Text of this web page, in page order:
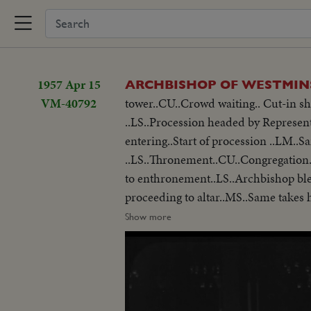
1957 Apr 15
VM-40792
ARCHBISHOP OF
tower..CU..Crowd waiting.. Cut-in
..LS..Procession headed by
entering..Start of procession
to enthronement..LS..Archbishop blessing congregation..LS..Same in cathedral blessing..LS..Archbishops procession
proceeding to altar..MS..Same
stall..Shot of robes on
throne..CU..Same seated LS..Congregation..LS-
..MS/LS..Procession..LS-CU..
away of congregation
Show more